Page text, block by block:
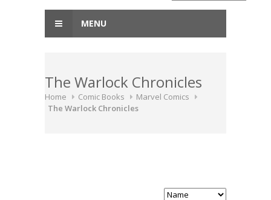
MENU
The Warlock Chronicles
Home Comic Books
Marvel Comics
The Warlock Chronicles